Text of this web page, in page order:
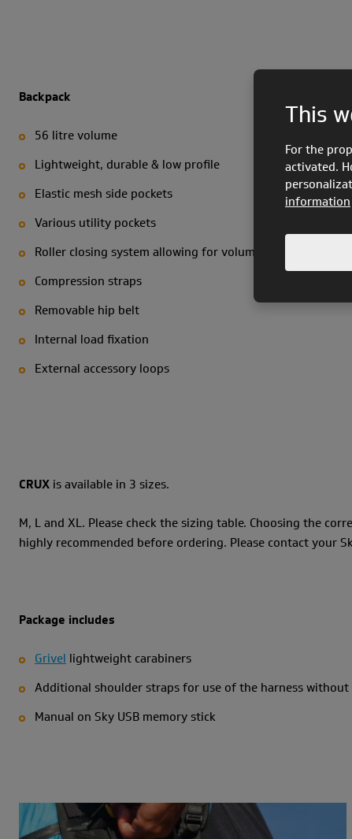
Backpack
56 litre volume
Lightweight, durable & low profile
Elastic mesh side pockets
Various utility pockets
Roller closing system allowing for volume regulation
Compression straps
Removable hip belt
Internal load fixation
External accessory loops
CRUX is available in 3 sizes.
M, L and XL. Please check the sizing table. Choosing the
highly recommended before ordering. Please contact your
Package includes
Grivel lightweight carabiners
Additional shoulder straps for use of the harness without
Manual on Sky USB memory stick
This
For the
activated.
information